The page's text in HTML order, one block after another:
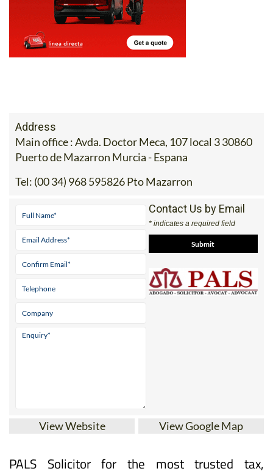
Address
Main office : Avda. Doctor Meca, 107 local 3 30860
Puerto de Mazarron Murcia - Espana
(00 34) 968 595826 Pto Mazarron
Contact Us by Email
* indicates a required field